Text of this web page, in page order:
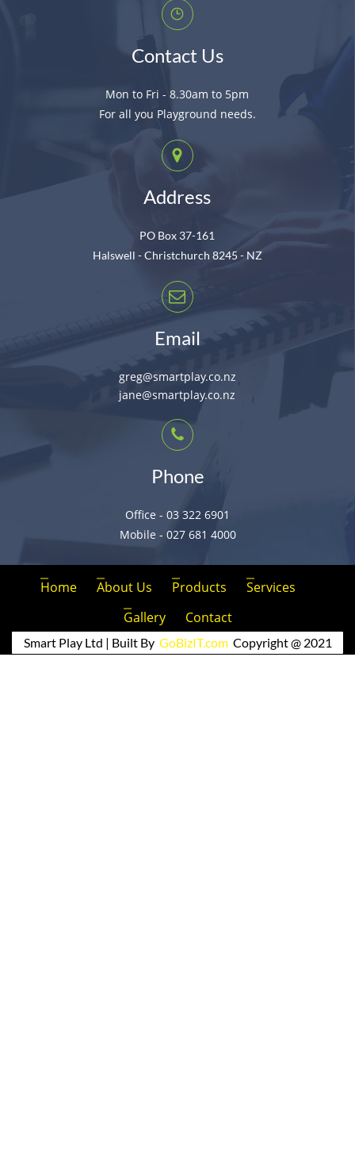
Contact Us
Mon to Fri - 8.30am to 5pm
For all you Playground needs.
Address
PO Box 37-161
Halswell - Christchurch 8245 - NZ
Email
greg@smartplay.co.nz
jane@smartplay.co.nz
Phone
Office - 03 322 6901
Mobile - 027 681 4000
Home About Us Products
Services
Gallery
Contact
Smart Play Ltd | Built By GoBizIT.com Copyright @ 2021